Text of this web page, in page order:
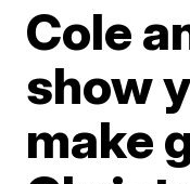
Cole
show
make